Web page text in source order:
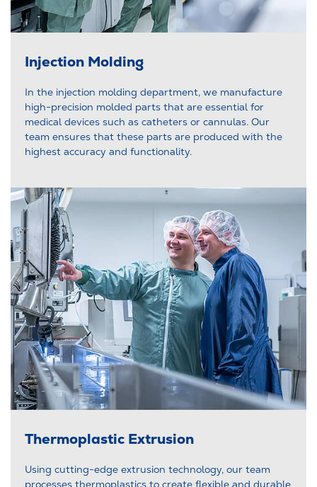
Injection Molding
In the injection molding department, we manufacture
high-precision molded parts that are essential for
medical devices such as catheters or cannulas. Our
team ensures that these parts are produced with the
highest accuracy and functionality.
Thermoplastic Extrusion
Using cutting-edge extrusion technology, our team
processes thermoplastics to create flexible and durable